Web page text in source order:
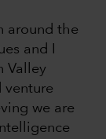
around the
and I
Valley
venture
we are